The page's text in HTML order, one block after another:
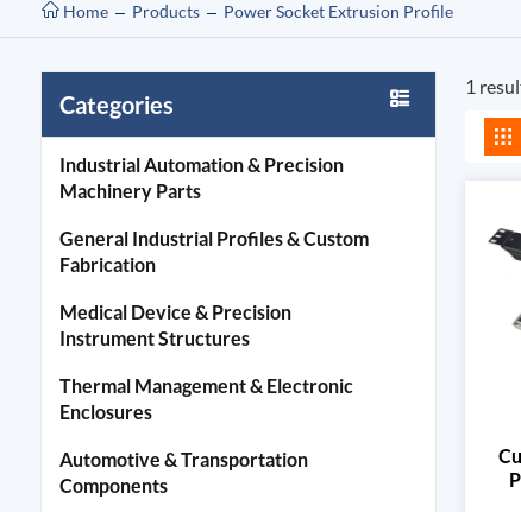
Home Products Power Socket Extrusion Profile
Categories
Industrial Automation & Precision
Machinery Parts
General Industrial Profiles & Custom
Fabrication
Medical Device & Precision
Instrument Structures
Thermal Management & Electronic
Enclosures
Automotive & Transportation
Components
1